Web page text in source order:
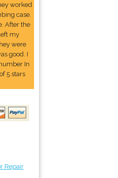
worked
case.
After the
my
were
good. I
In
5 stars
Repair